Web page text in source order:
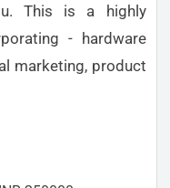
This is a highly
- hardware
marketing, product